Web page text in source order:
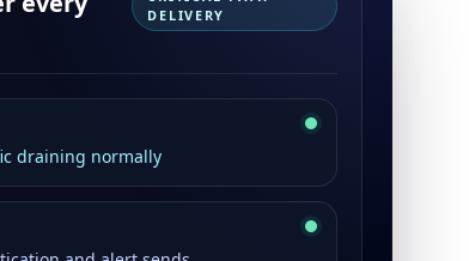
DELIVERY
draining normally